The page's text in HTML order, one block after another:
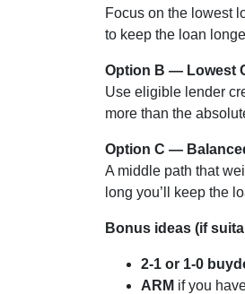
Focus on the lowest
to keep the loan
Option B — Lowest
Use eligible lender
more than the
Option C —
A middle path that
long you’ll keep the
Bonus ideas (if
2-1 or 1-0
ARM if you